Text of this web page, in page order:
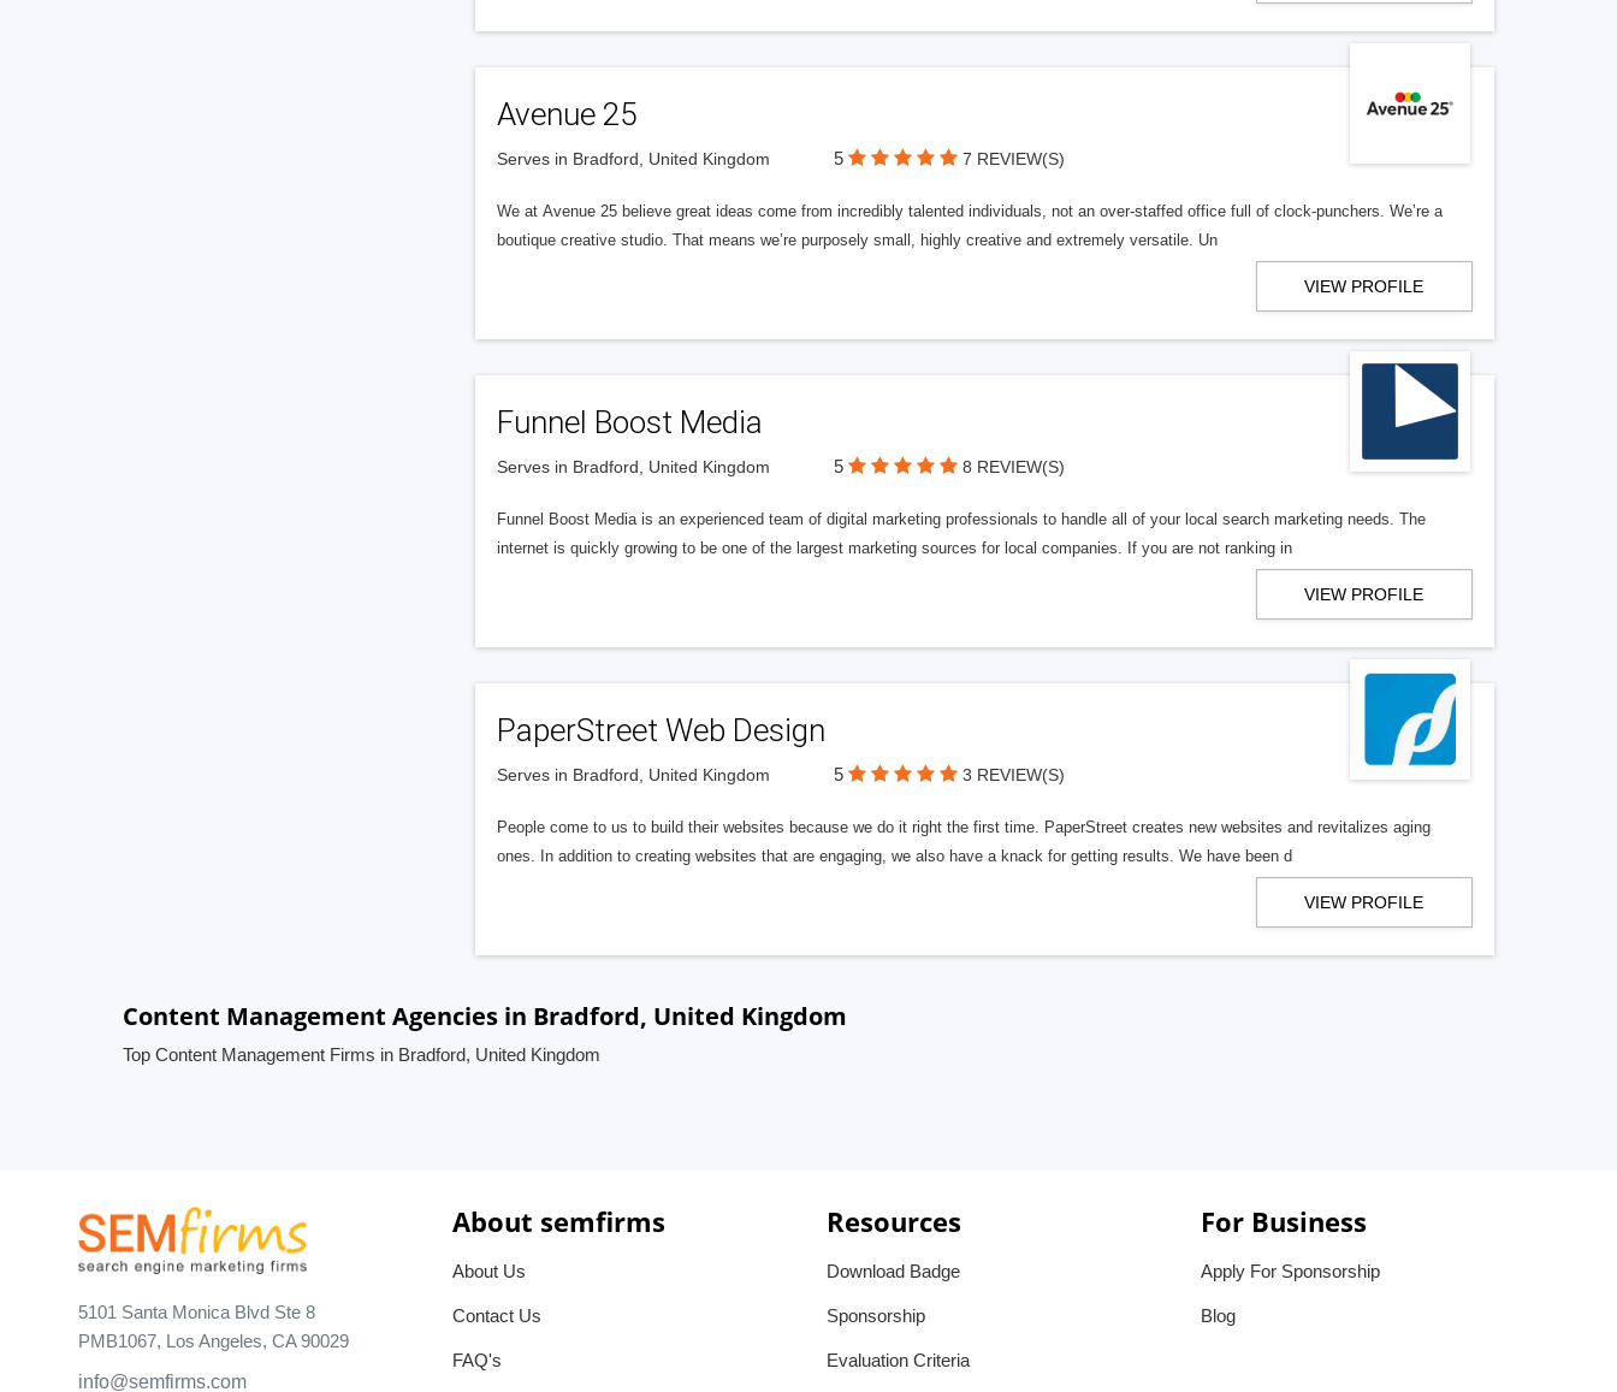
Avenue 25
Serves in Bradford, United Kingdom 5 7 REVIEW(S)
We at Avenue 25 believe great ideas come from incredibly talented individuals, not an over-staffed office full of clock-punchers. We’re a
boutique creative studio. That means we’re purposely small, highly creative and extremely versatile. Un
VIEW PROFILE
Funnel Boost Media
Serves in Bradford, United Kingdom 5 8 REVIEW(S)
Funnel Boost Media is an experienced team of digital marketing professionals to handle all of your local search marketing needs. The
internet is quickly growing to be one of the largest marketing sources for local companies. If you are not ranking in
VIEW PROFILE
PaperStreet Web Design
Serves in Bradford, United Kingdom 5 3 REVIEW(S)
People come to us to build their websites because we do it right the first time. PaperStreet creates new websites and revitalizes aging
ones. In addition to creating websites that are engaging, we also have a knack for getting results. We have been d
VIEW PROFILE
Content Management Agencies in Bradford, United Kingdom
Top Content Management Firms in Bradford, United Kingdom
5101 Santa Monica Blvd Ste 8
PMB1067, Los Angeles, CA 90029
info@semfirms.com
About semfirms
About Us
Contact Us
FAQ's
Resources
Download Badge
Sponsorship
Evaluation Criteria
For Business
Apply For Sponsorship
Blog